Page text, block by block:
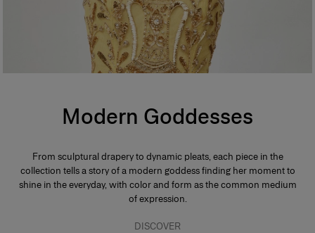
Modern Goddesses
From sculptural drapery to dynamic pleats, each piece in the
collection tells a story of a modern goddess finding her moment to
shine in the everyday, with color and form as the common medium
of expression.
DISCOVER